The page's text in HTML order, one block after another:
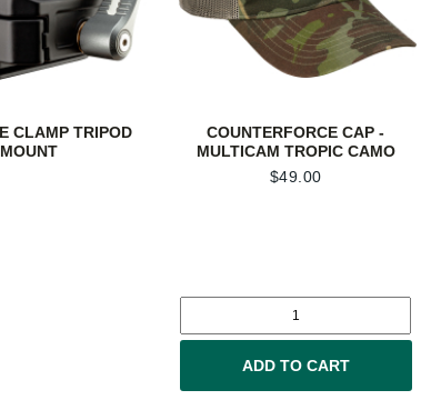
CLAMP TRIPOD
MOUNT
COUNTERFORCE CAP -
MULTICAM TROPIC CAMO
$49.00
ADD TO CART